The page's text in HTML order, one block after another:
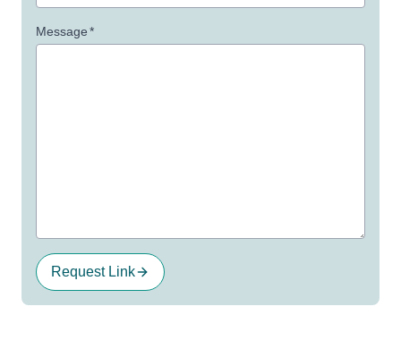
Message*
Request Link